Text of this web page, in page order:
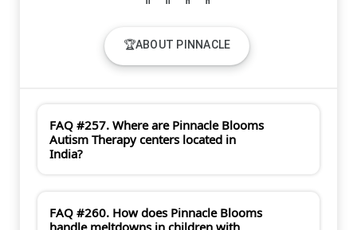
🏆ABOUT PINNACLE
FAQ #257. Where are Pinnacle Blooms
Autism Therapy centers located in
India?
FAQ #260. How does Pinnacle Blooms
handle meltdowns in children with